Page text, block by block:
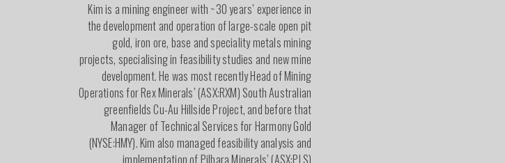
Kim is a mining engineer with ~30 years’ experience in
the development and operation of large-scale open pit
gold, iron ore, base and speciality metals mining
projects, specialising in feasibility studies and new mine
development. He was most recently Head of Mining
Operations for Rex Minerals’ (ASX:RXM) South Australian
greenfields Cu-Au Hillside Project, and before that
Manager of Technical Services for Harmony Gold
(NYSE:HMY). Kim also managed feasibility analysis and
implementation of Pilbara Minerals’ (ASX:PLS)